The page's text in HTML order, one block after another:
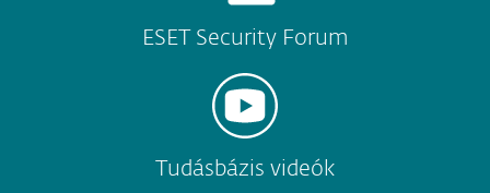
ESET Security Forum
Tudásbázis videók